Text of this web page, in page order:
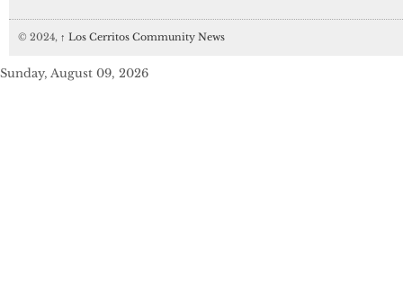
© 2024, ↑ Los Cerritos Community News
Sunday, August 09, 2026